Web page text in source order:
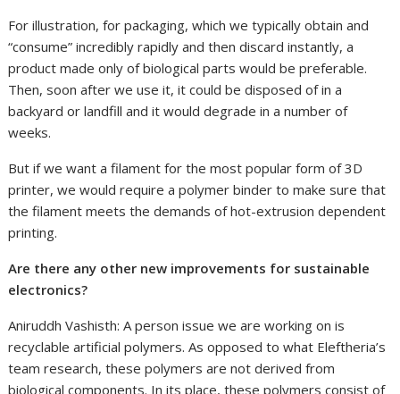
For illustration, for packaging, which we typically obtain and
“consume” incredibly rapidly and then discard instantly, a
product made only of biological parts would be preferable.
Then, soon after we use it, it could be disposed of in a
backyard or landfill and it would degrade in a number of
weeks.
But if we want a filament for the most popular form of 3D
printer, we would require a polymer binder to make sure that
the filament meets the demands of hot-extrusion dependent
printing.
Are there any other new improvements for sustainable
electronics?
Aniruddh Vashisth: A person issue we are working on is
recyclable artificial polymers. As opposed to what Eleftheria’s
team research, these polymers are not derived from
biological components. In its place, these polymers consist of